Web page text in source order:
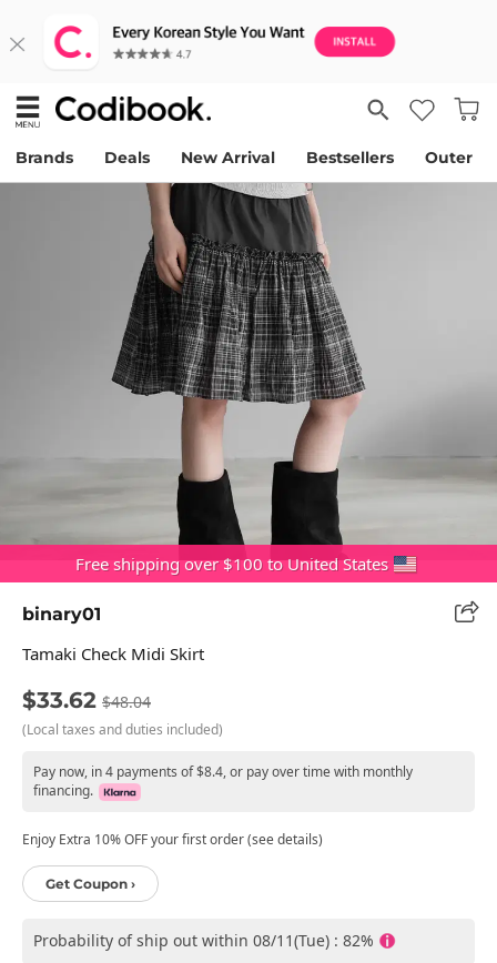
Brands Deals New Arrival Bestsellers Outer
Free shipping over $100 to United States
binary01
Tamaki Check Midi Skirt
$33.62 $48.04
(Local taxes and duties included)
Pay now, in 4 payments of $8.4, or pay over time with monthly
financing.
Enjoy Extra 10% OFF your first order (see details)
Get Coupon ›
Probability of ship out within 08/11(Tue) : 82%